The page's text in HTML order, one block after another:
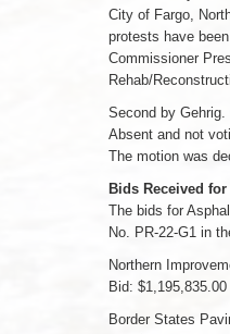
City of Fargo,
protests have
Commissioner
Rehab/
Second by
Absent and not
The motion was
Bids Received
The bids for
No. PR-22-G1 in
Northern
Bid: $1,195,835.00
Border States